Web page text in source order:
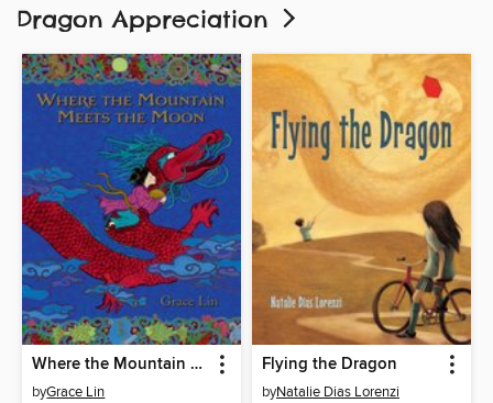
Dragon Appreciation
Where the Mountain Meets the Moon
byGrace Lin
Flying the Dragon
byNatalie Dias Lorenzi